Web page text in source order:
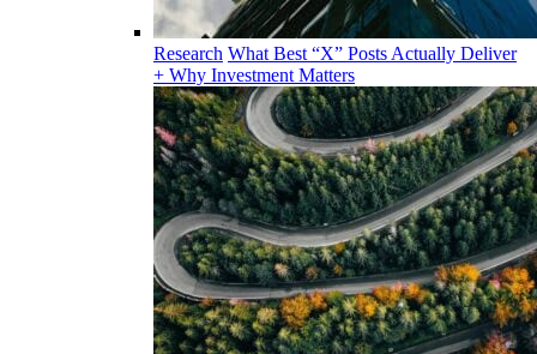
Research What Best “X” Posts Actually Deliver
+ Why Investment Matters